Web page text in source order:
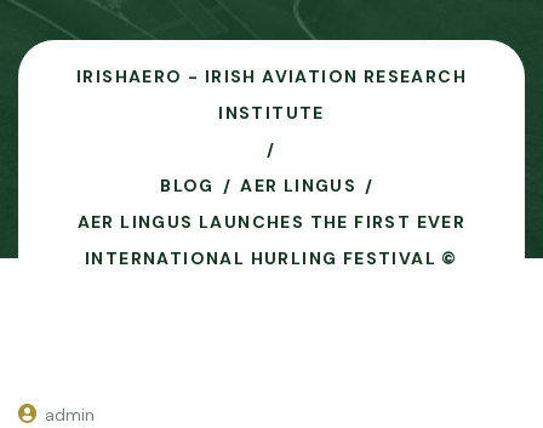
IRISHAERO - IRISH AVIATION RESEARCH
INSTITUTE
BLOG
AER LINGUS
AER LINGUS LAUNCHES THE FIRST EVER
INTERNATIONAL HURLING FESTIVAL ©
admin